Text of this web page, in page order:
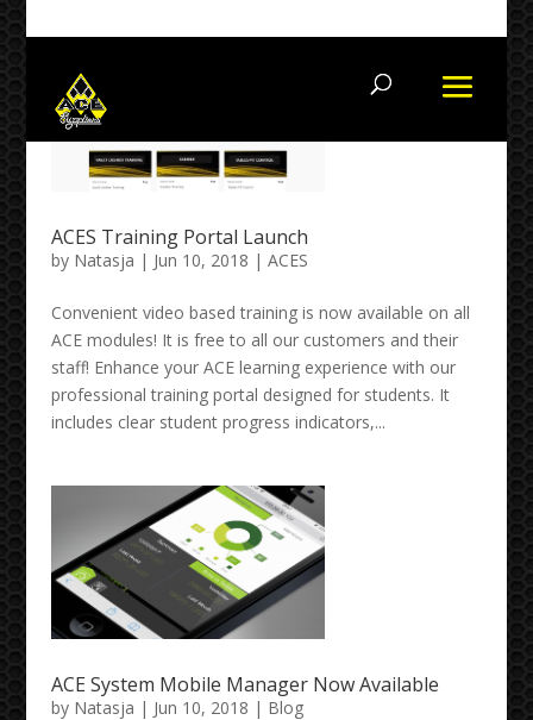
ACES Training Portal Launch
by Natasja | Jun 10, 2018 | ACES
Convenient video based training is now available on all
ACE modules! It is free to all our customers and their
staff! Enhance your ACE learning experience with our
professional training portal designed for students. It
includes clear student progress indicators,...
ACE System Mobile Manager Now Available
by Natasja | Jun 10, 2018 | Blog